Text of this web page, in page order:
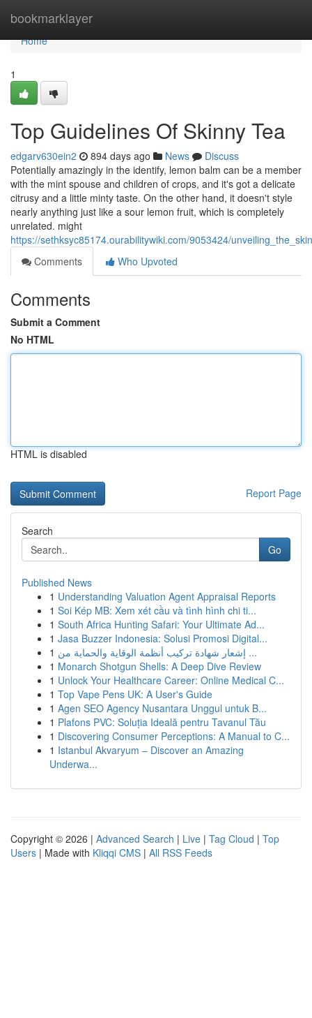
bookmarklayer
Home
Home
1
Top Guidelines Of Skinny Tea
edgarv630ein2 894 days ago News
Discuss
Potentially amazingly in the identify, lemon balm can be a member
with the mint spouse and children of crops, and it's got a delicate
citrusy and a little minty taste. On the other hand, it doesn't style
nearly anything just like a sour lemon fruit, which is completely
unrelated. might
https://sethksyc85174.ourabilitywiki.com/9053424/
Comments
Who Upvoted
Comments
Submit a Comment
No HTML
HTML is disabled
Report Page
Search
Go
Published News
1 Understanding Valuation Agent Appraisal Reports
1 Soi Kép MB: Xem xét cầu và tình hình chi ti...
1 South Africa Hunting Safari: Your Ultimate Ad...
1 Jasa Buzzer Indonesia: Solusi Promosi Digital...
1
إشعار شهادة تركيب أنظمة الوقاية والحماية من ...
1 Monarch Shotgun Shells: A Deep Dive Review
1 Unlock Your Healthcare Career: Online Medical C...
1 Top Vape Pens UK: A User's Guide
1 Agen SEO Agency Nusantara Unggul untuk B...
1 Plafons PVC: Soluția Ideală pentru Tavanul Tău
1 Discovering Consumer Perceptions: A Manual to C...
1 Istanbul Akvaryum – Discover an Amazing
Underwa...
Copyright © 2026 | Advanced Search | Live | Tag Cloud | Top
Users | Made with Kliqqi CMS | All RSS Feeds